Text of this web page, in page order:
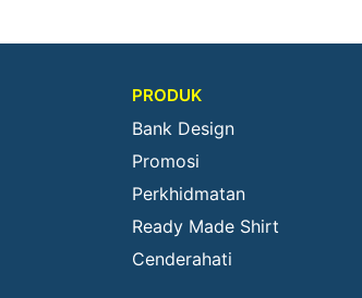
PRODUK
Bank Design
Promosi
Perkhidmatan
Ready Made Shirt
Cenderahati